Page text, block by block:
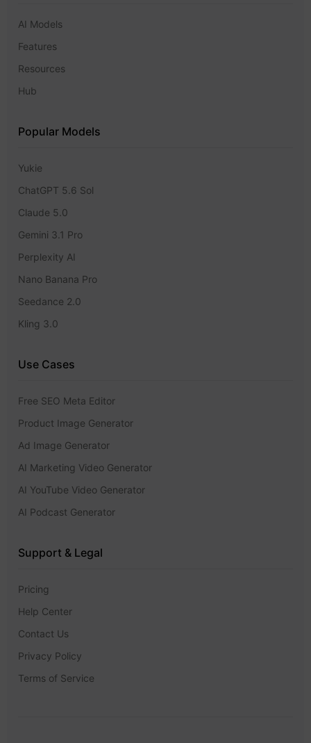
AI Models
Features
Resources
Hub
Popular Models
Yukie
ChatGPT 5.6 Sol
Claude 5.0
Gemini 3.1 Pro
Perplexity AI
Nano Banana Pro
Seedance 2.0
Kling 3.0
Use Cases
Free SEO Meta Editor
Product Image Generator
Ad Image Generator
AI Marketing Video Generator
AI YouTube Video Generator
AI Podcast Generator
Support & Legal
Pricing
Help Center
Contact Us
Privacy Policy
Terms of Service